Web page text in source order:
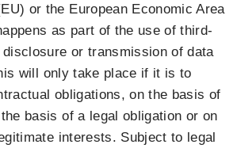
or the European Economic Area
as part of the use of third-
or transmission of data
will only take place if it is to
obligations, on the basis of
basis of a legal obligation or on
interests. Subject to legal